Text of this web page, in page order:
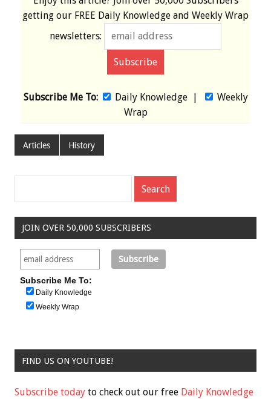
getting our FREE Daily Knowledge and Weekly Wrap
newsletters:
Subscribe Me To: Daily Knowledge|
Weekly
Wrap
Articles History
JOIN OVER 50,000 SUBSCRIBERS
Subscribe Me To:
Daily Knowledge
Weekly Wrap
FIND US ON YOUTUBE!
Subscribe today to check out our free Daily Knowledge